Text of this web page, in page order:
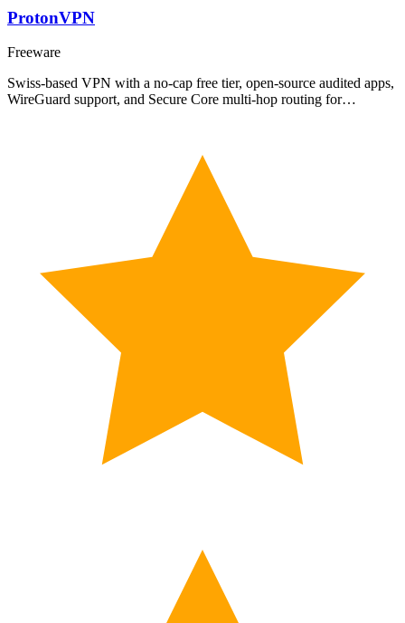
ProtonVPN
Freeware
Swiss-based VPN with a no-cap free tier, open-source audited apps,
WireGuard support, and Secure Core multi-hop routing for…